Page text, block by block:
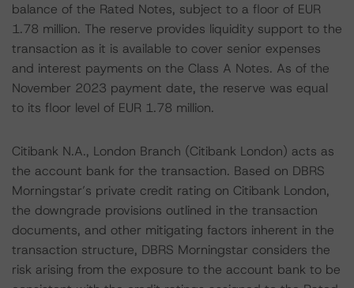
balance of the Rated Notes, subject to a floor of EUR
1.78 million. The reserve provides liquidity support to the
transaction as it is available to cover senior expenses
and interest payments on the Class A Notes. As of the
November 2023 payment date, the reserve was equal
to its floor level of EUR 1.78 million.
Citibank N.A., London Branch (Citibank London) acts as
the account bank for the transaction. Based on DBRS
Morningstar’s private credit rating on Citibank London,
the downgrade provisions outlined in the transaction
documents, and other mitigating factors inherent in the
transaction structure, DBRS Morningstar considers the
risk arising from the exposure to the account bank to be